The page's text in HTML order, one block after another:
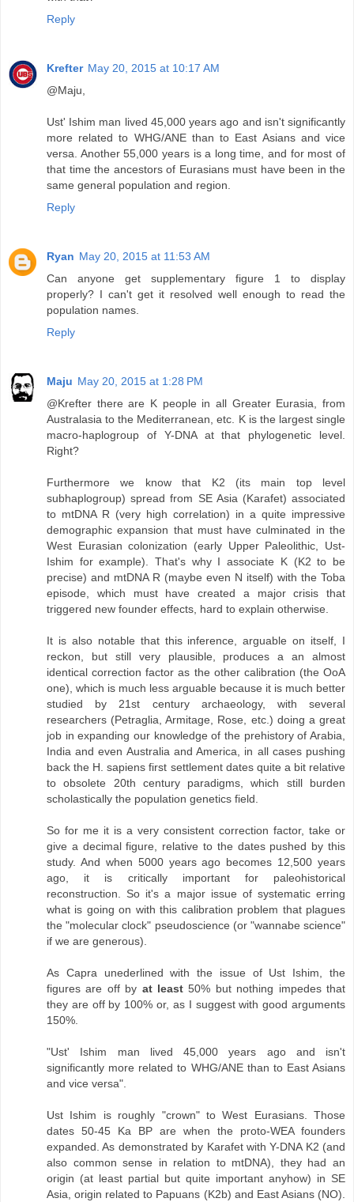
Reply
Krefter May 20, 2015 at 10:17 AM
@Maju,
Ust' Ishim man lived 45,000 years ago and isn't significantly
more related to WHG/ANE than to East Asians and vice
versa. Another 55,000 years is a long time, and for most of
that time the ancestors of Eurasians must have been in the
same general population and region.
Reply
Ryan May 20, 2015 at 11:53 AM
Can anyone get supplementary figure 1 to display
properly? I can't get it resolved well enough to read the
population names.
Reply
Maju May 20, 2015 at 1:28 PM
@Krefter there are K people in all Greater Eurasia, from
Australasia to the Mediterranean, etc. K is the largest single
macro-haplogroup of Y-DNA at that phylogenetic level.
Right?
Furthermore we know that K2 (its main top level
subhaplogroup) spread from SE Asia (Karafet) associated
to mtDNA R (very high correlation) in a quite impressive
demographic expansion that must have culminated in the
West Eurasian colonization (early Upper Paleolithic, Ust-
Ishim for example). That's why I associate K (K2 to be
precise) and mtDNA R (maybe even N itself) with the Toba
episode, which must have created a major crisis that
triggered new founder effects, hard to explain otherwise.
It is also notable that this inference, arguable on itself, I
reckon, but still very plausible, produces a an almost
identical correction factor as the other calibration (the OoA
one), which is much less arguable because it is much better
studied by 21st century archaeology, with several
researchers (Petraglia, Armitage, Rose, etc.) doing a great
job in expanding our knowledge of the prehistory of Arabia,
India and even Australia and America, in all cases pushing
back the H. sapiens first settlement dates quite a bit relative
to obsolete 20th century paradigms, which still burden
scholastically the population genetics field.
So for me it is a very consistent correction factor, take or
give a decimal figure, relative to the dates pushed by this
study. And when 5000 years ago becomes 12,500 years
ago, it is critically important for paleohistorical
reconstruction. So it's a major issue of systematic erring
what is going on with this calibration problem that plagues
the "molecular clock" pseudoscience (or "wannabe science"
if we are generous).
As Capra unederlined with the issue of Ust Ishim, the
figures are off by at least 50% but nothing impedes that
they are off by 100% or, as I suggest with good arguments
150%.
"Ust' Ishim man lived 45,000 years ago and isn't
significantly more related to WHG/ANE than to East Asians
and vice versa".
Ust Ishim is roughly "crown" to West Eurasians. Those
dates 50-45 Ka BP are when the proto-WEA founders
expanded. As demonstrated by Karafet with Y-DNA K2 (and
also common sense in relation to mtDNA), they had an
origin (at least partial but quite important anyhow) in SE
Asia, origin related to Papuans (K2b) and East Asians (NO).